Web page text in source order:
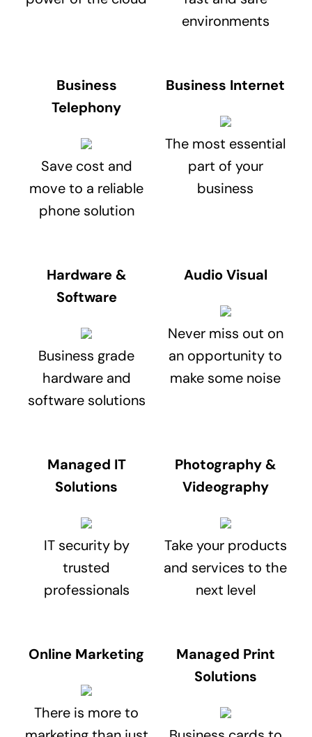
environments
Business
Telephony
Save cost and
move to a reliable
phone solution
Business Internet
The most essential
part of your
business
Hardware &
Software
Business grade
hardware and
software solutions
Audio Visual
Never miss out on
an opportunity to
make some noise
Managed IT
Solutions
IT security by
trusted
professionals
Photography &
Videography
Take your products
and services to the
next level
Online Marketing
There is more to
Managed Print
Solutions